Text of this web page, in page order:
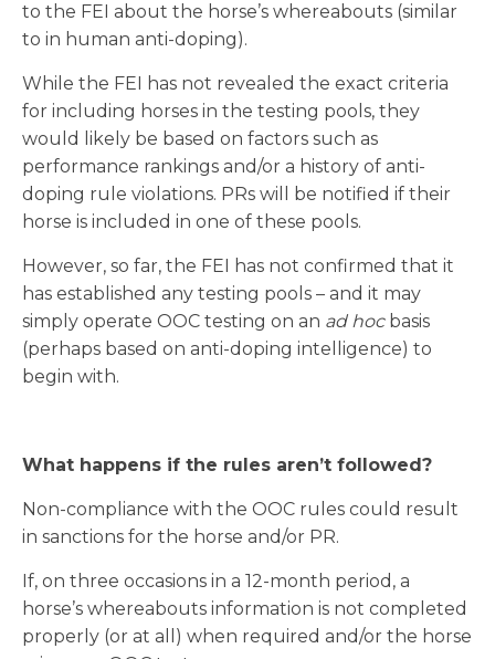
to the FEI about the horse’s whereabouts (similar
to in human anti-doping).
While the FEI has not revealed the exact criteria
for including horses in the testing pools, they
would likely be based on factors such as
performance rankings and/or a history of anti-
doping rule violations. PRs will be notified if their
horse is included in one of these pools.
However, so far, the FEI has not confirmed that it
has established any testing pools – and it may
simply operate OOC testing on an ad hocbasis
(perhaps based on anti-doping intelligence) to
begin with.
What happens if the rules aren’t followed?
Non-compliance with the OOC rules could result
in sanctions for the horse and/or PR.
If, on three occasions in a 12-month period, a
horse’s whereabouts information is not completed
properly (or at all) when required and/or the horse